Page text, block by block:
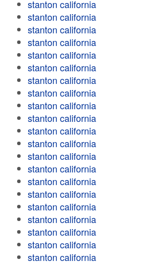
stanton california
stanton california
stanton california
stanton california
stanton california
stanton california
stanton california
stanton california
stanton california
stanton california
stanton california
stanton california
stanton california
stanton california
stanton california
stanton california
stanton california
stanton california
stanton california
stanton california
stanton california